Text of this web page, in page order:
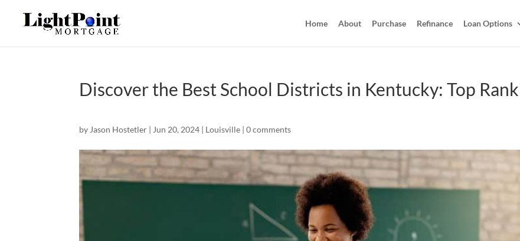
Home About Purchase Refinance Loan Options
Discover the Best School Districts in Kentucky: Top
by Jason Hostetler | Jun 20, 2024 | Louisville |0 comments